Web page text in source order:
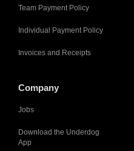
Team Payment Policy
Individual Payment Policy
Invoices and Receipts
Company
Jobs
Download the Underdog
App